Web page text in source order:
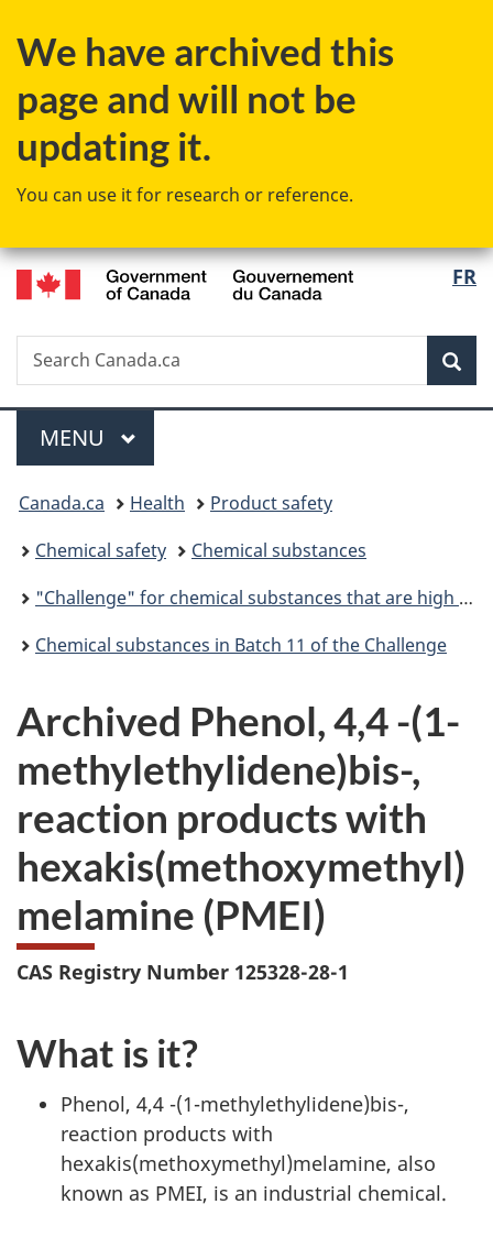
to
content
to
government"
to
menu
to
HTML
We have archived this
page and will not be
updating it.
You can use it for research or reference.
FR
Search
Search
Canada.ca
Menu
MAIN
MENU
You
are
here:
Canada.ca Health
Product safety
Chemical safety
Chemical substances
"Challenge" for chemical substances that are high priority for action
Chemical substances in Batch 11 of the Challenge
Archived Phenol, 4,4 -(1-
methylethylidene)bis-,
reaction products with
hexakis(methoxymethyl)
melamine (PMEI)
CAS Registry Number 125328-28-1
What is it?
Phenol, 4,4 -(1-methylethylidene)bis-,
reaction products with
hexakis(methoxymethyl)melamine, also
known as PMEI, is an industrial chemical.